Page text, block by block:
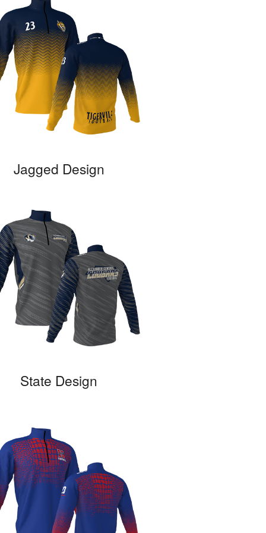
Jagged Design
State Design